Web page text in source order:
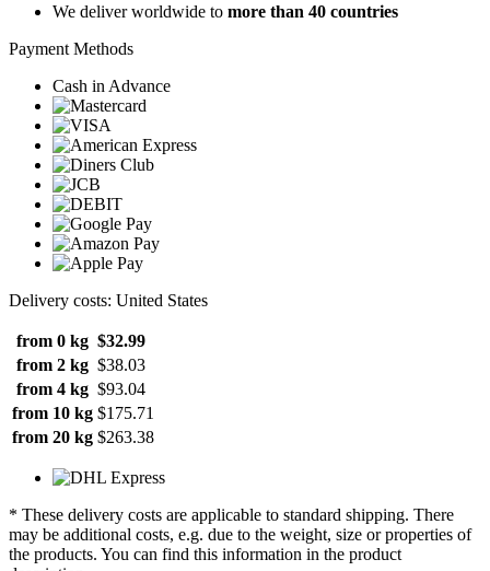
We deliver worldwide to more than 40 countries
Payment Methods
Cash in Advance
Delivery costs: United States
from 0 kg $32.99
from 2 kg $38.03
from 4 kg $93.04
from 10 kg $175.71
from 20 kg $263.38
* These delivery costs are applicable to standard shipping. There
may be additional costs, e.g. due to the weight, size or properties of
the products. You can find this information in the product